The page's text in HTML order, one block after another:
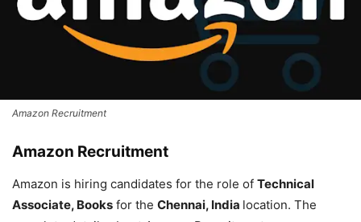
Amazon Recruitment
Amazon Recruitment
Amazon is hiring candidates for the role of Technical
Associate, Books for the Chennai, India location. The